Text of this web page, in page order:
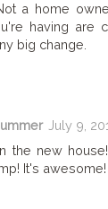
a home
having are
big change.
July 9,
the new
It's awesome!